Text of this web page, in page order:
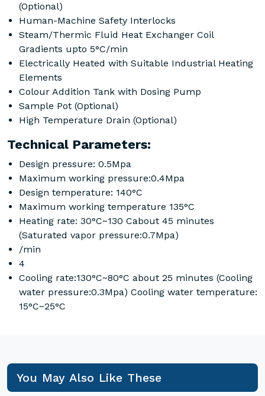
(Optional)
Human-Machine Safety Interlocks
Steam/Thermic Fluid Heat Exchanger Coil
Gradients upto 5°C/min
Electrically Heated with Suitable Industrial Heating
Elements
Colour Addition Tank with Dosing Pump
Sample Pot (Optional)
High Temperature Drain (Optional)
Technical Parameters:
Design pressure: 0.5Mpa
Maximum working pressure:0.4Mpa
Design temperature: 140°C
Maximum working temperature 135°C
Heating rate: 30°C~130 Cabout 45 minutes
(Saturated vapor pressure:0.7Mpa)
/min
4
Cooling rate:130°C~80°C about 25 minutes (Cooling
water pressure:0.3Mpa) Cooling water temperature:
15°C~25°C
You May Also Like These